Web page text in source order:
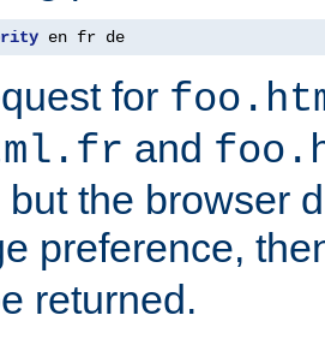
en fr de
for
and
but the browser
preference,
returned.